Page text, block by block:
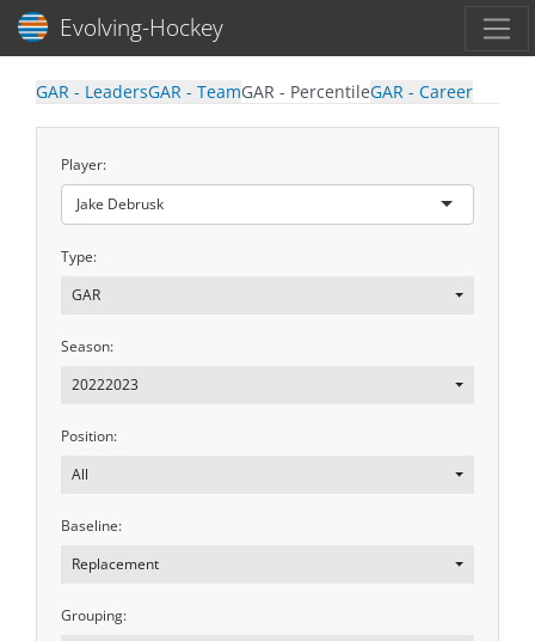
Evolving-Hockey
GAR - LeadersGAR - TeamGAR - PercentileGAR - Career
Player:
Jake Debrusk
Type:
GAR
Season:
20222023
Position:
All
Baseline:
Replacement
Grouping: